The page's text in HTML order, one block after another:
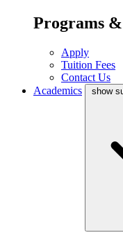
Programs
Apply
Tuition Fees
Contact Us
Academics
show